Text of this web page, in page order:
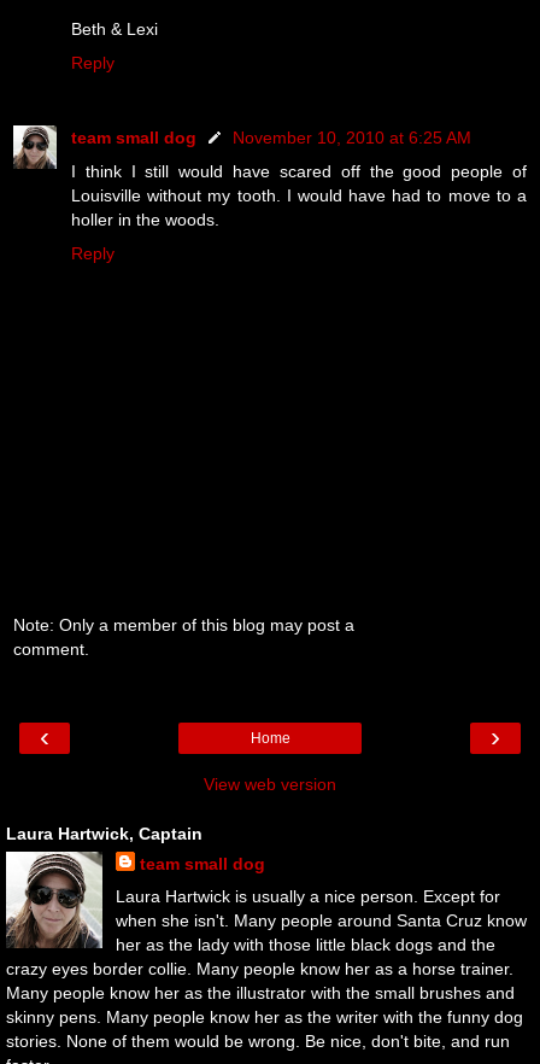
Beth & Lexi
Reply
team small dog
November 10, 2010 at 6:25 AM
I think I still would have scared off the good people of
Louisville without my tooth. I would have had to move to a
holler in the woods.
Reply
Note: Only a member of this blog may post a
comment.
‹ ›
Home
View web version
Laura Hartwick, Captain
team small dog
Laura Hartwick is usually a nice person. Except for
when she isn't. Many people around Santa Cruz know
her as the lady with those little black dogs and the
crazy eyes border collie. Many people know her as a horse trainer.
Many people know her as the illustrator with the small brushes and
skinny pens. Many people know her as the writer with the funny dog
stories. None of them would be wrong. Be nice, don't bite, and run